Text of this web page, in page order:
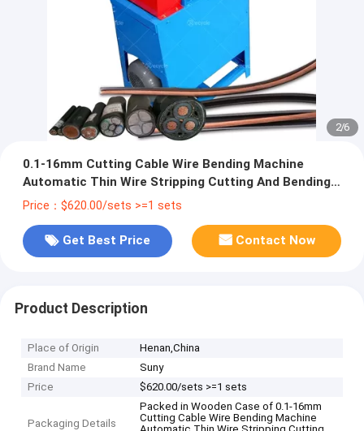
2/6
0.1-16mm Cutting Cable Wire Bending Machine
Automatic Thin Wire Stripping Cutting And Bending
Machine For Cable
Price：$620.00/sets >=1 sets
Get Best Price Contact Now
Product Description
Place of Origin
Henan,China
Brand Name
Suny
Price
$620.00/sets >=1 sets
Packaging Details
Packed in Wooden Case of 0.1-16mm
Cutting Cable Wire Bending Machine